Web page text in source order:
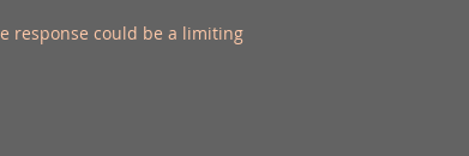
response could be a limiting